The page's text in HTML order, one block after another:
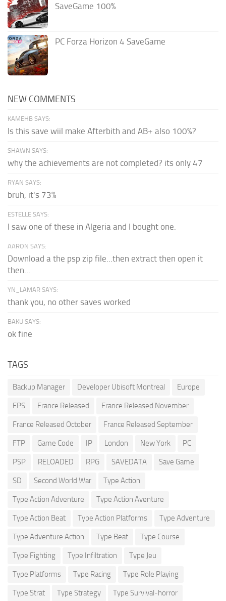
SaveGame 100%
PC Forza Horizon 4 SaveGame
NEW COMMENTS
KAMEHB SAYS:
Is this save wiil make Afterbith and AB+ also 100%?
SHAWN SAYS:
why the achievements are not completed? its only 47
RYAN SAYS:
bruh, it's 73%
ESTELLE SAYS:
I saw one of these in Algeria and I bought one.
AARON SAYS:
Download a the psp zip file...then extract then open it
then...
YN_LAMAR SAYS:
thank you, no other saves worked
BAKU SAYS:
ok fine
TAGS
Backup Manager Developer Ubisoft Montreal Europe
FPS France Released France Released November
France Released October France Released September
FTP Game Code IP London New York PC
PSP RELOADED RPG SAVEDATA Save Game
SD Second World War Type Action
Type Action Adventure Type Action Aventure
Type Action Beat Type Action Platforms Type Adventure
Type Adventure Action Type Beat Type Course
Type Fighting Type Infiltration Type Jeu
Type Platforms Type Racing Type Role Playing
Type Strat Type Strategy Type Survival-horror